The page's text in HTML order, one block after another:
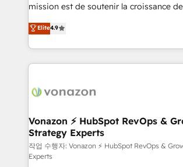
rapidement vos enjeux et intégrons
HubSpot dans votre organisation. Pour toute
question technique ou besoin de
votre projet HubSpot, contactez notre
un échange dédié.
mission est de soutenir la croissance
B2B à travers l’acquisition de nouveaux
l'intégration CRM et le développement
auprès de vos comptes existants. En France et à
l'international, nous travaillons avec des
delà d’une simple transformation
➤ L’intégration de CRM et de
pour aligner les équipes marketing,
support client (data migration,
audit et maintenance) ➤ La création de sites internet
Elite4.9
Vonazon ⚡ HubSpot RevOps &
Strategy Experts
작업 수행자: Vonazon ⚡ HubSpot RevOps &
Experts